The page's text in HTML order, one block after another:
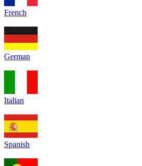
French
German
Italian
Spanish